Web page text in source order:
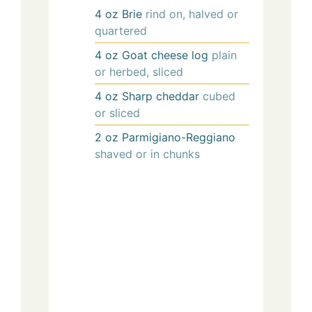
4 oz Brie rind on, halved or
quartered
4 oz Goat cheese log plain
or herbed, sliced
4 oz Sharp cheddar cubed
or sliced
2 oz Parmigiano-Reggiano
shaved or in chunks